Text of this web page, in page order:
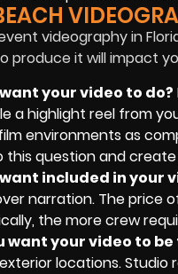
videography in
produce it will impact
your video to do?
a highlight reel from
environments as
this question and
included in your
narration. The price
the more crew
want your video to
locations.